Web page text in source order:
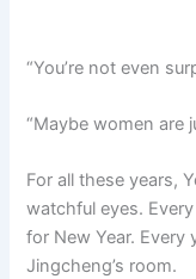
“You’re not even
“Maybe women are
For all these years,
watchful eyes.
for New Year. Every
Jingcheng’s room.